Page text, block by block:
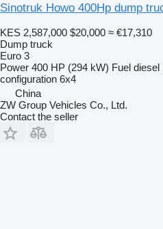
Sinotruk Howo 400Hp dump
KES 2,587,000 $20,000 ≈ €17,310
Dump truck
Euro 3
Power 400 HP (294 kW) Fuel diesel
configuration 6x4
China
ZW Group Vehicles Co., Ltd.
Contact the seller